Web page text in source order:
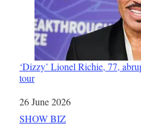
‘Dizzy’ Lionel Richie, 77,
tour
Date
26 June 2026
In relation to
SHOW BIZ